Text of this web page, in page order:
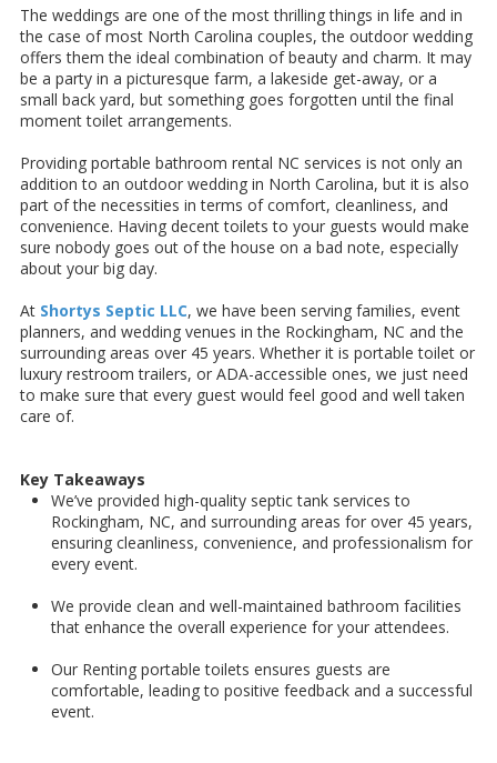
The weddings are one of the most thrilling things in life and in
the case of most North Carolina couples, the outdoor wedding
offers them the ideal combination of beauty and charm. It may
be a party in a picturesque farm, a lakeside get-away, or a
small back yard, but something goes forgotten until the final
moment toilet arrangements.
Providing portable bathroom rental NC services is not only an
addition to an outdoor wedding in North Carolina, but it is also
part of the necessities in terms of comfort, cleanliness, and
convenience. Having decent toilets to your guests would make
sure nobody goes out of the house on a bad note, especially
about your big day.
At Shortys Septic LLC, we have been serving families, event
planners, and wedding venues in the Rockingham, NC and the
surrounding areas over 45 years. Whether it is portable toilet or
luxury restroom trailers, or ADA-accessible ones, we just need
to make sure that every guest would feel good and well taken
care of.
Key Takeaways
We’ve provided high-quality septic tank services to
Rockingham, NC, and surrounding areas for over 45 years,
ensuring cleanliness, convenience, and professionalism for
every event.
We provide clean and well-maintained bathroom facilities
that enhance the overall experience for your attendees.
Our Renting portable toilets ensures guests are
comfortable, leading to positive feedback and a successful
event.